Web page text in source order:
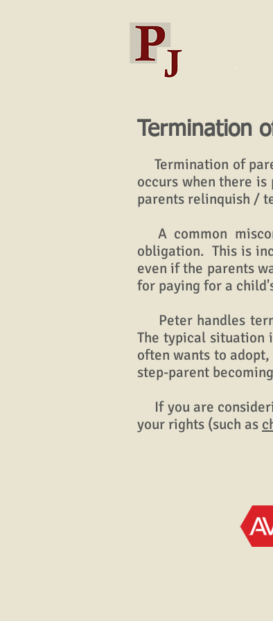
Termination
Termination of
occurs when there
parents relinquish /
A common
obligation. This is
even if the parents
for paying for a
Peter handles
The typical situation
often wants to
step-parent
If you are
your rights (such as